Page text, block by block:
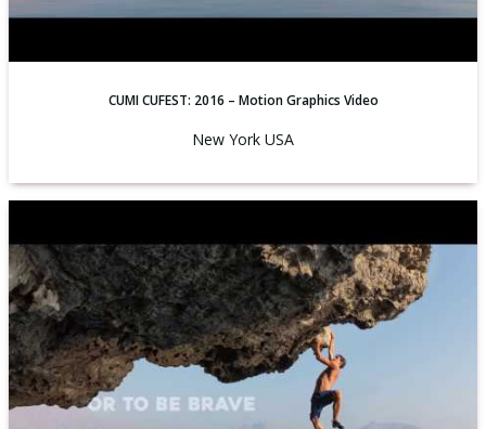
CUMI CUFEST: 2016 – Motion Graphics Video
New York USA